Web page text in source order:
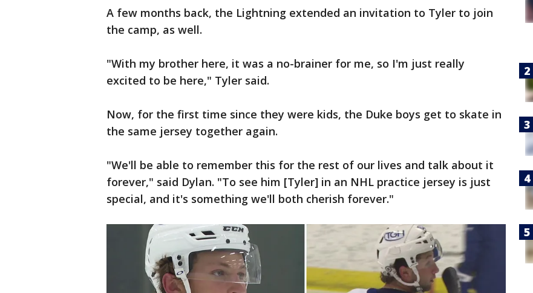
A few months back, the Lightning extended an invitation to Tyler to join
the camp, as well.
"With my brother here, it was a no-brainer for me, so I'm just really
excited to be here," Tyler said.
Now, for the first time since they were kids, the Duke boys get to skate in
the same jersey together again.
"We'll be able to remember this for the rest of our lives and talk about it
forever," said Dylan. "To see him [Tyler] in an NHL practice jersey is just
special, and it's something we'll both cherish forever."